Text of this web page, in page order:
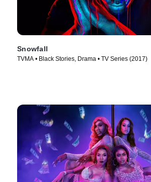
Snowfall
TVMA • Black Stories, Drama • TV Series (2017)